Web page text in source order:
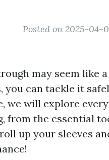
Posted on 2025-04-
may seem like
you can tackle it
we will explore
from the essential
up your sleeves